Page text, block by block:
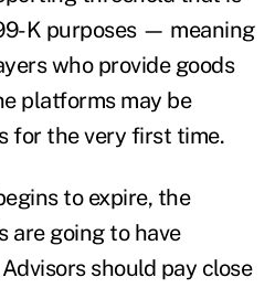
K purposes — meaning
who provide goods
platforms may be
for the very first time.
to expire, the
are going to have
should pay close